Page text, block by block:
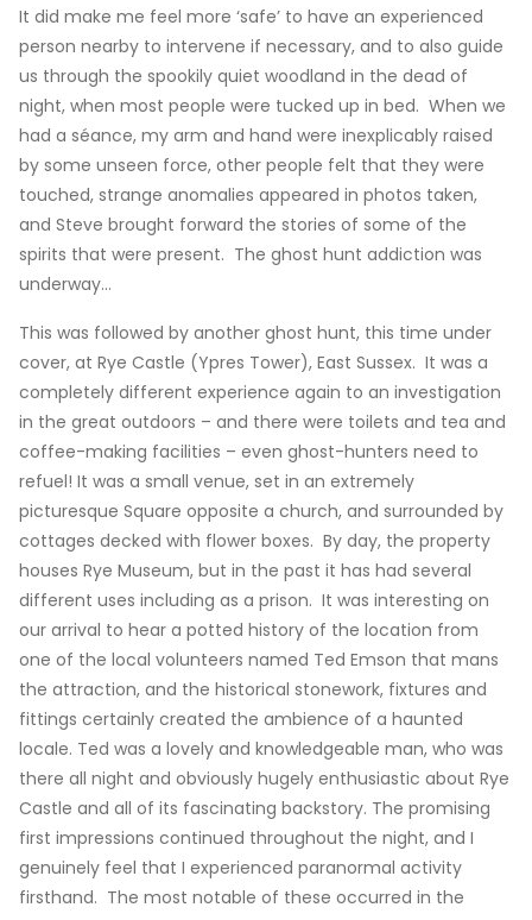
It did make me feel more ‘safe’ to have an experienced
person nearby to intervene if necessary, and to also guide
us through the spookily quiet woodland in the dead of
night, when most people were tucked up in bed. When we
had a séance, my arm and hand were inexplicably raised
by some unseen force, other people felt that they were
touched, strange anomalies appeared in photos taken,
and Steve brought forward the stories of some of the
spirits that were present. The ghost hunt addiction was
underway…
This was followed by another ghost hunt, this time under
cover, at Rye Castle (Ypres Tower), East Sussex. It was a
completely different experience again to an investigation
in the great outdoors – and there were toilets and tea and
coffee-making facilities – even ghost-hunters need to
refuel! It was a small venue, set in an extremely
picturesque Square opposite a church, and surrounded by
cottages decked with flower boxes. By day, the property
houses Rye Museum, but in the past it has had several
different uses including as a prison. It was interesting on
our arrival to hear a potted history of the location from
one of the local volunteers named Ted Emson that mans
the attraction, and the historical stonework, fixtures and
fittings certainly created the ambience of a haunted
locale. Ted was a lovely and knowledgeable man, who was
there all night and obviously hugely enthusiastic about Rye
Castle and all of its fascinating backstory. The promising
first impressions continued throughout the night, and I
genuinely feel that I experienced paranormal activity
firsthand. The most notable of these occurred in the